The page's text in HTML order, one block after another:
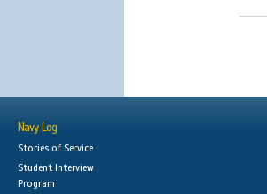
Navy Log
Stories of Service
Student Interview
Program